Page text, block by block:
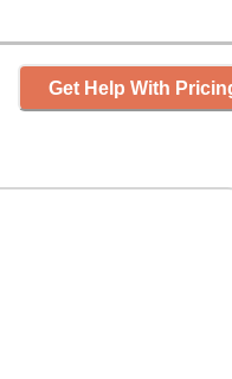
Get Help With